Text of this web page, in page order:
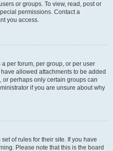
or groups. To view, read, post or
permissions. Contact a
you access.
per forum, per group, or per user
allowed attachments to be added
or perhaps only certain groups can
if you are unsure about why
of rules for their site. If you have
Please note that this is the board